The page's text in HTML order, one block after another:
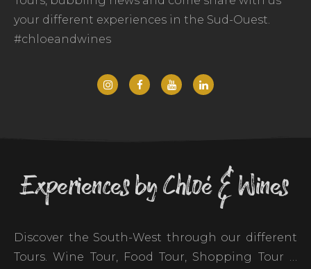
your different experiences in the Sud-Ouest.
#chloeandwines
Experiences by Chloé & Wines
Discover the South-West through our different
Tours. Wine Tour, Food Tour, Shopping Tour …